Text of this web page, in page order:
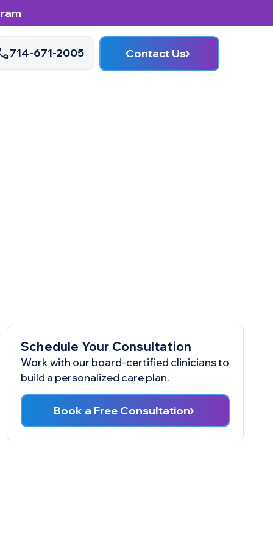
714-671-2005 Contact Us
Schedule Your Consultation
Work with our board-certified clinicians to
build a personalized care plan.
Book a Free Consultation